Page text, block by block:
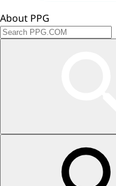
About PPG